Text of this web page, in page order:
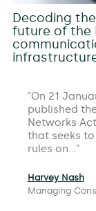
Decoding
future of the
On 21
published
Networks
that seeks to
rules on…
Harvey Nash
Managing